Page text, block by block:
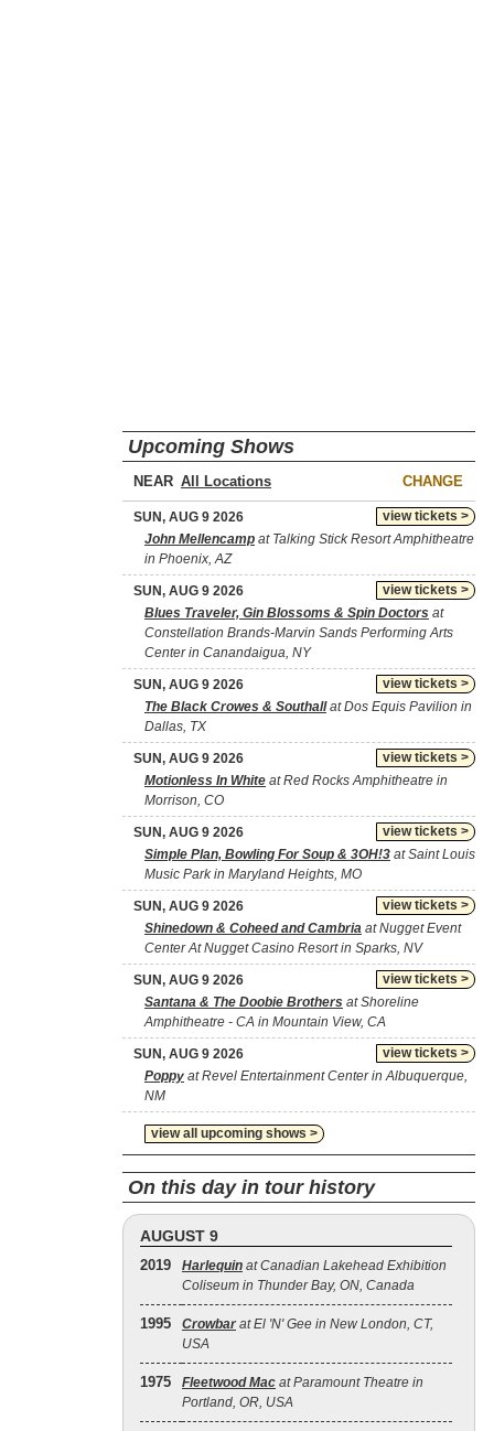
Upcoming Shows
NEAR CHANGE
view tickets >
SUN, AUG 9 2026
John Mellencamp at Talking Stick Resort Amphitheatre
in Phoenix, AZ
view tickets >
SUN, AUG 9 2026
Blues Traveler, Gin Blossoms & Spin Doctors at
Constellation Brands-Marvin Sands Performing Arts
Center in Canandaigua, NY
view tickets >
SUN, AUG 9 2026
The Black Crowes & Southallat Dos Equis Pavilion in
Dallas, TX
view tickets >
SUN, AUG 9 2026
Motionless In White at Red Rocks Amphitheatre in
Morrison, CO
view tickets >
SUN, AUG 9 2026
Simple Plan, Bowling For Soup & 3OH!3 at Saint Louis
Music Park in Maryland Heights, MO
view tickets >
SUN, AUG 9 2026
Shinedown & Coheed and Cambria at Nugget Event
Center At Nugget Casino Resort in Sparks, NV
view tickets >
SUN, AUG 9 2026
Santana & The Doobie Brothers at Shoreline
Amphitheatre - CA in Mountain View, CA
view tickets >
SUN, AUG 9 2026
Poppy at Revel Entertainment Center in Albuquerque,
NM
view all upcoming shows >
On this day in tour history
AUGUST 9
2019 Harlequin at Canadian Lakehead Exhibition
Coliseum in Thunder Bay, ON, Canada
1995 Crowbar at El 'N' Gee in New London, CT,
USA
1975 Fleetwood Mac at Paramount Theatre in
Portland, OR, USA